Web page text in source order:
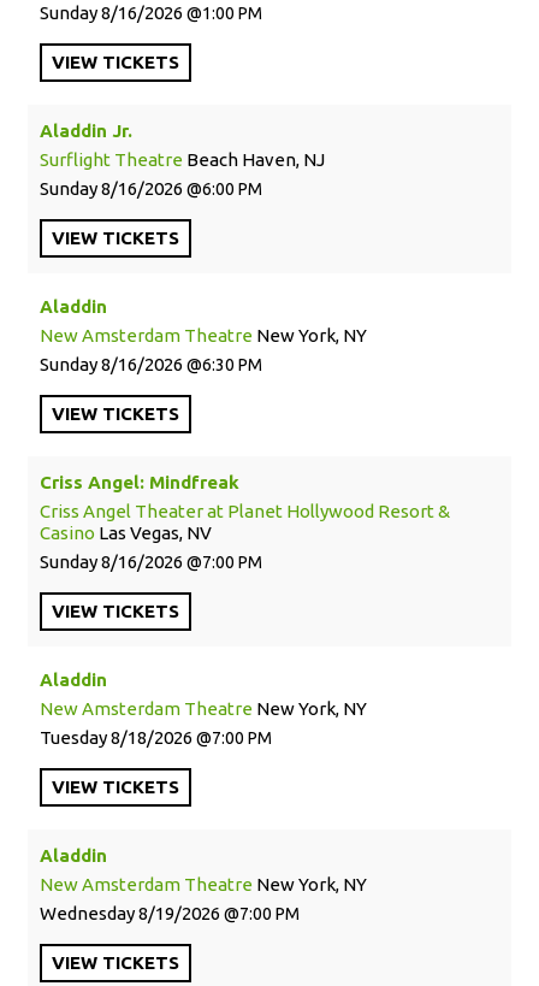
Sunday8/16/2026 1:00 PM
VIEW TICKETS
Aladdin Jr.
Surflight Theatre Beach Haven, NJ
Sunday8/16/2026 6:00 PM
VIEW TICKETS
Aladdin
New Amsterdam Theatre New York, NY
Sunday8/16/2026 6:30 PM
VIEW TICKETS
Criss Angel: Mindfreak
Criss Angel Theater at Planet Hollywood Resort &
Casino Las Vegas, NV
Sunday8/16/2026 7:00 PM
VIEW TICKETS
Aladdin
New Amsterdam Theatre New York, NY
Tuesday8/18/2026 7:00 PM
VIEW TICKETS
Aladdin
New Amsterdam Theatre New York, NY
Wednesday8/19/2026 7:00 PM
VIEW TICKETS